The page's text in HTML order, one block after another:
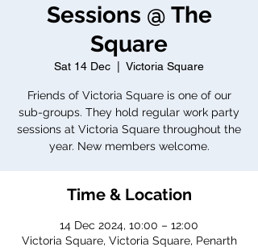
Sessions @ The
Square
Sat 14 Dec Victoria Square
Friends of Victoria Square is one of our
sub-groups. They hold regular work party
sessions at Victoria Square throughout the
year. New members welcome.
Time & Location
14 Dec 2024, 10:00 – 12:00
Victoria Square, Victoria Square, Penarth